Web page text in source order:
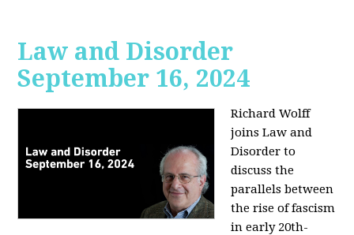
Law and Disorder
September 16, 2024
Richard Wolff
joins Law and
Disorder to
discuss the
parallels between
the rise of fascism
in early 20th-